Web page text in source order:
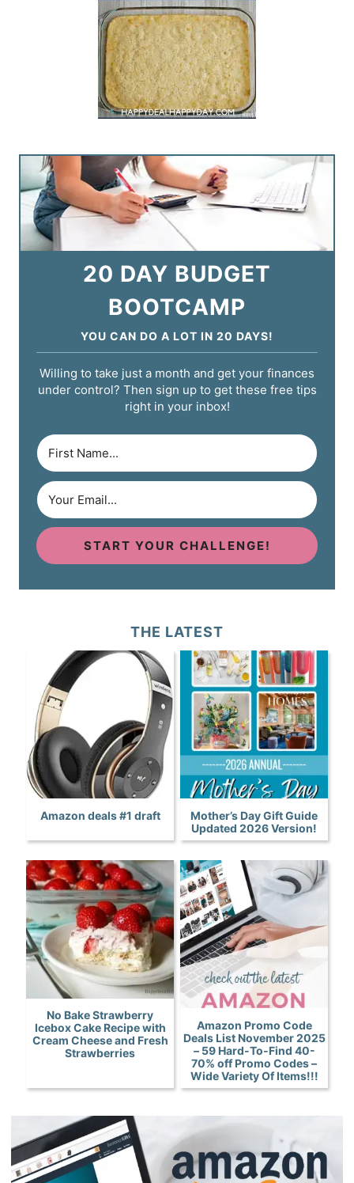
20 DAY BUDGET
BOOTCAMP
YOU CAN DO A LOT IN 20 DAYS!
Willing to take just a month and get your finances
under control? Then sign up to get these free tips
right in your inbox!
START YOUR CHALLENGE!
THE LATEST
Amazon deals #1 draft
Mother’s Day Gift Guide
Updated 2026 Version!
No Bake Strawberry
Icebox Cake Recipe with
Cream Cheese and Fresh
Strawberries
Amazon Promo Code
Deals List November 2025
– 59 Hard-To-Find 40-
70% off Promo Codes –
Wide Variety Of Items!!!